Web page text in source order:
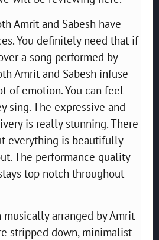
Amrit and Sabesh have
You definitely need that if
a song performed by
Amrit and Sabesh infuse
of emotion. You can feel
sing. The expressive and
is really stunning. There
everything is beautifully
The performance quality
top notch throughout
musically arranged by Amrit
stripped down, minimalist